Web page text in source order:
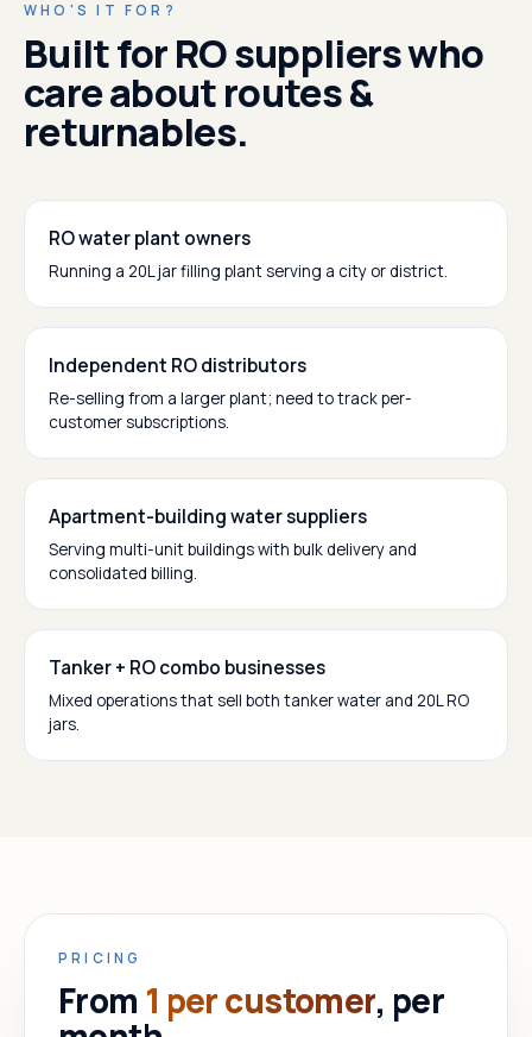
WHO'S IT FOR?
Built for RO suppliers who
care about routes &
returnables.
RO water plant owners
Running a 20L jar filling plant serving a city or district.
Independent RO distributors
Re-selling from a larger plant; need to track per-
customer subscriptions.
Apartment-building water suppliers
Serving multi-unit buildings with bulk delivery and
consolidated billing.
Tanker + RO combo businesses
Mixed operations that sell both tanker water and 20L RO
jars.
PRICING
From ₹1 per customer, per